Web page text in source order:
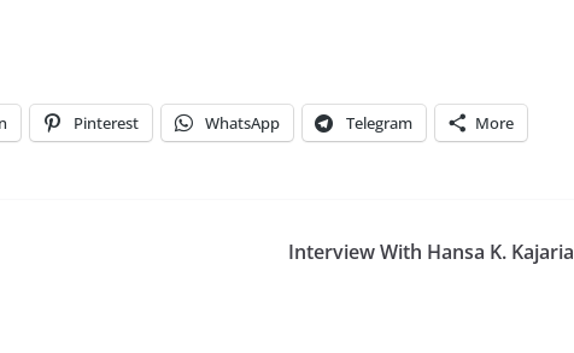
Pinterest WhatsApp Telegram More
Interview With Hansa K. Kajaria